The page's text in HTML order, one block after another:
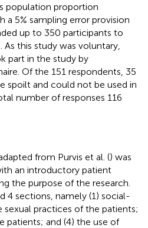
population proportion
a 5% sampling error provision
up to 350 participants to
this study was voluntary,
part in the study by
Of the 151 respondents, 35
spoilt and could not be used in
number of responses 116
from Purvis et al. () was
an introductory patient
the purpose of the research.
4 sections, namely (1) social-
sexual practices of the patients;
patients; and (4) the use of